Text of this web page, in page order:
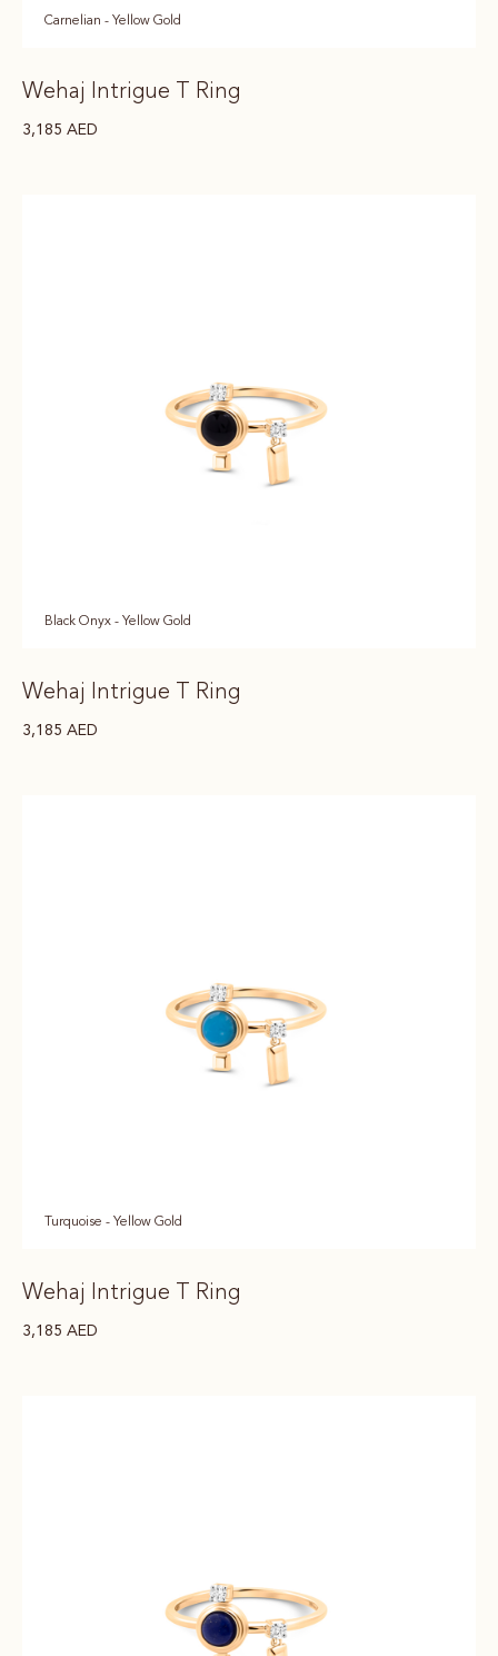
Carnelian - Yellow Gold
Wehaj Intrigue T Ring
3,185 AED
Black Onyx - Yellow Gold
Wehaj Intrigue T Ring
3,185 AED
Turquoise - Yellow Gold
Wehaj Intrigue T Ring
3,185 AED